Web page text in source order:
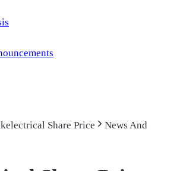
Share Price
News And